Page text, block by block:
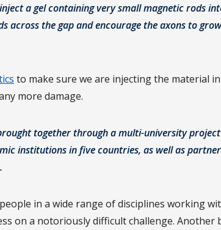
a gel containing very small magnetic rods
across the gap and encourage the axons to
to make sure we are injecting the material
more damage.
together through a multi-university
institutions in five countries, as well as
in a wide range of disciplines working
on a notoriously difficult challenge. Another